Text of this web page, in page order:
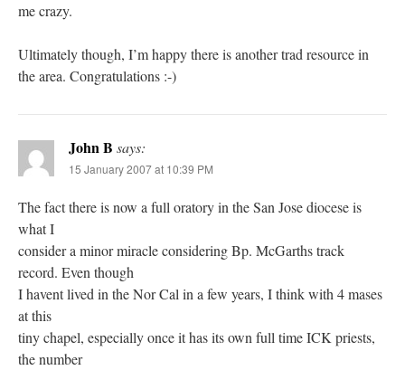
me crazy.
Ultimately though, I’m happy there is another trad resource in
the area. Congratulations :-)
John B says:
15 January 2007 at 10:39 PM
The fact there is now a full oratory in the San Jose diocese is
what I
consider a minor miracle considering Bp. McGarths track
record. Even though
I havent lived in the Nor Cal in a few years, I think with 4 mases
at this
tiny chapel, especially once it has its own full time ICK priests,
the number